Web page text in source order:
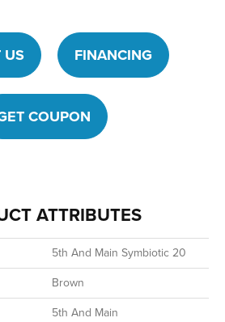
US FINANCING
COUPON
ATTRIBUTES
5th And Main Symbiotic 20
Brown
5th And Main